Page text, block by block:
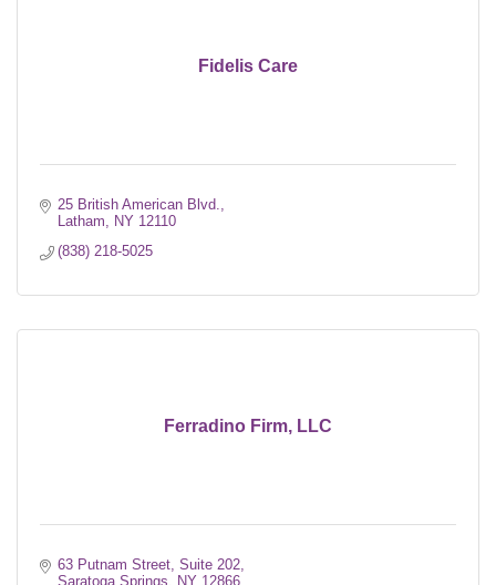
Fidelis Care
25 British American Blvd.
Latham
NY 12110
(838) 218-5025
Ferradino Firm, LLC
63 Putnam Street, Suite 202
Saratoga Springs
NY 12866